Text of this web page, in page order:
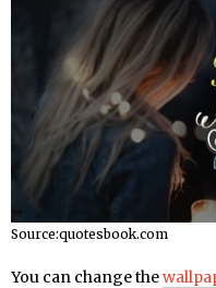
Source:quotesbook.com
You can change the